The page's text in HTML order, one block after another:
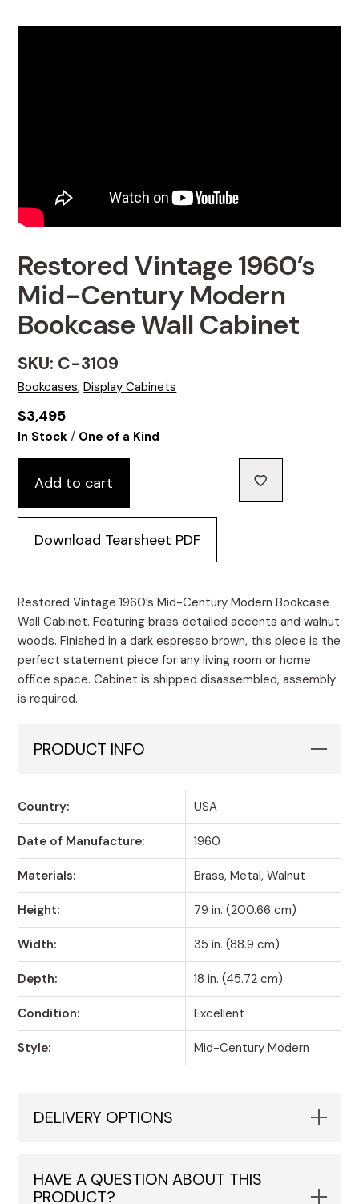
Restored Vintage 1960’s
Mid-Century Modern
Bookcase Wall Cabinet
SKU: C-3109
Bookcases,Display Cabinets
$3,495
In Stock / One of a Kind
Add to cart
Download Tearsheet PDF
Restored Vintage 1960’s Mid-Century Modern Bookcase
Wall Cabinet. Featuring brass detailed accents and walnut
woods. Finished in a dark espresso brown, this piece is the
perfect statement piece for any living room or home
office space. Cabinet is shipped disassembled, assembly
is required.
PRODUCT INFO
Country: USA
Date of Manufacture: 1960
Materials: Brass, Metal, Walnut
Height: 79 in. (200.66 cm)
Width: 35 in. (88.9 cm)
Depth: 18 in. (45.72 cm)
Condition: Excellent
Style: Mid-Century Modern
DELIVERY OPTIONS
HAVE A QUESTION ABOUT THIS
PRODUCT?